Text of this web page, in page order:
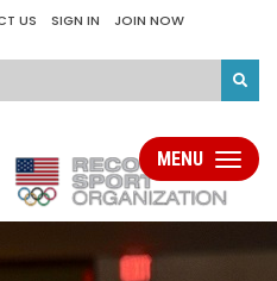
US SIGN IN JOIN NOW
Toggle
MENU